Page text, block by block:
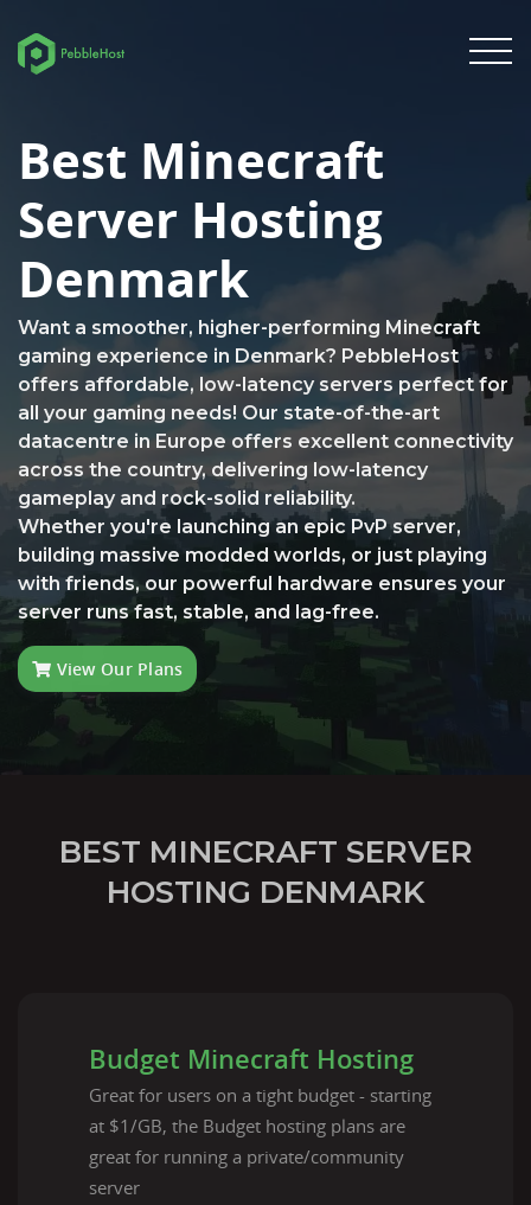
Best Minecraft
Server Hosting
Denmark
Want a smoother, higher-performing Minecraft
gaming experience in Denmark? PebbleHost
offers affordable, low-latency servers perfect for
all your gaming needs! Our state-of-the-art
datacentre in Europe offers excellent connectivity
across the country, delivering low-latency
gameplay and rock-solid reliability.
Whether you're launching an epic PvP server,
building massive modded worlds, or just playing
with friends, our powerful hardware ensures your
server runs fast, stable, and lag-free.
View Our Plans
BEST MINECRAFT SERVER
HOSTING DENMARK
Budget Minecraft Hosting
Great for users on a tight budget - starting
at $1/GB, the Budget hosting plans are
great for running a private/community
server